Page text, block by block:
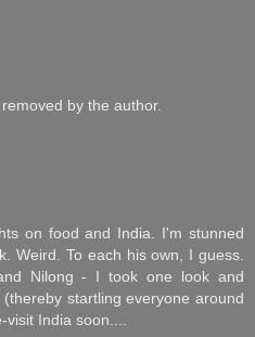
by the author.
on food and India. I'm stunned
Weird. To each his own, I guess.
Nilong - I took one look and
startling everyone around
India soon....